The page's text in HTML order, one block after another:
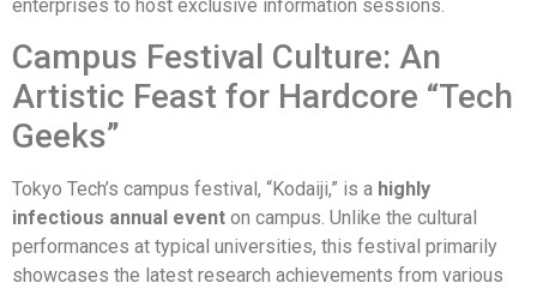
enterprises to host exclusive information sessions.
Campus Festival Culture: An
Artistic Feast for Hardcore “Tech
Geeks”
Tokyo Tech’s campus festival, “Kodaiji,” is a highly
infectious annual event on campus. Unlike the cultural
performances at typical universities, this festival primarily
showcases the latest research achievements from various